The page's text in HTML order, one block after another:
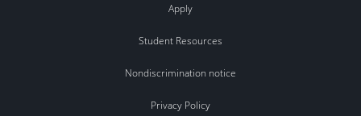
Apply
Student Resources
Nondiscrimination notice
Privacy Policy